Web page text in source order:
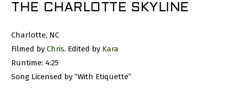
THE CHARLOTTE SKYLINE
Charlotte, NC
Filmed byChris. Edited by Kara
Runtime: 4:25
Song Licensed by “With Etiquette”